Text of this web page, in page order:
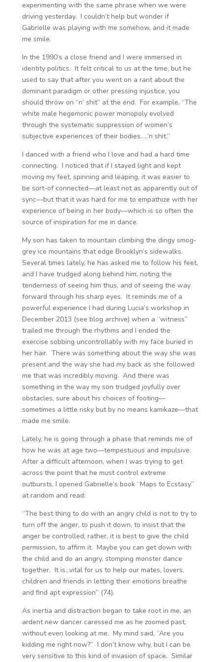
experimenting with the same phrase when we were
driving yesterday. I couldn’t help but wonder if
Gabrielle was playing with me somehow, and it made
me smile.
In the 1990’s a close friend and I were immersed in
identity politics. It felt critical to us at the time, but he
used to say that after you went on a rant about the
dominant paradigm or other pressing injustice, you
should throw on “n’ shit” at the end. For example, “The
white male hegemonic power monopoly evolved
through the systematic suppression of women’s
subjective experiences of their bodies…..‘n shit.”
I danced with a friend who I love and had a hard time
connecting. I noticed that if I stayed light and kept
moving my feet, spinning and leaping, it was easier to
be sort-of connected—at least not as apparently out of
sync—but that it was hard for me to empathize with her
experience of being in her body—which is so often the
source of inspiration for me in dance.
My son has taken to mountain climbing the dingy smog-
grey ice mountains that edge Brooklyn’s sidewalks.
Several times lately, he has asked me to follow his feet,
and I have trudged along behind him, noting the
tenderness of seeing him thus, and of seeing the way
forward through his sharp eyes. It reminds me of a
powerful experience I had during Lucia’s workshop in
December 2013 (see blog archive) when a “witness”
trailed me through the rhythms and I ended the
exercise sobbing uncontrollably with my face buried in
her hair. There was something about the way she was
present and the way she had my back as she followed
me that was incredibly moving. And there was
something in the way my son trudged joyfully over
obstacles, sure about his choices of footing—
sometimes a little risky but by no means kamikaze—that
made me smile.
Lately, he is going through a phase that reminds me of
how he was at age two—tempestuous and impulsive.
After a difficult afternoon, when I was trying to get
across the point that he must control extreme
outbursts, I opened Gabrielle’s book “Maps to Ecstasy”
at random and read:
“The best thing to do with an angry child is not to try to
turn off the anger, to push it down, to insist that the
anger be controlled; rather, it is best to give the child
permission, to affirm it. Maybe you can get down with
the child and do an angry, stomping monster dance
together. It is…vital for us to help our mates, lovers,
children and friends in letting their emotions breathe
and find apt expression” (74).
As inertia and distraction began to take root in me, an
ardent new dancer caressed me as he zoomed past,
without even looking at me. My mind said, “Are you
kidding me right now?” I don’t know why, but I can be
very sensitive to this kind of invasion of space. Similar